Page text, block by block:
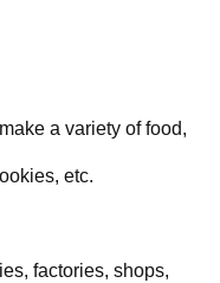
a variety of food,
etc.
factories, shops,